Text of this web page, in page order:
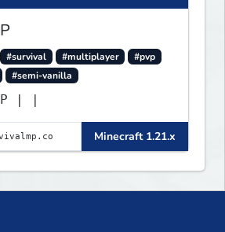
#survival #multiplayer
#pvp
#semi-vanilla
Minecraft 1.21.x